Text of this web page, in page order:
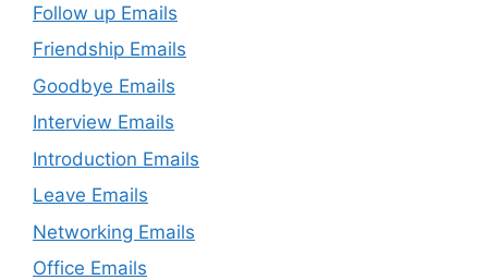
Follow up Emails
Friendship Emails
Goodbye Emails
Interview Emails
Introduction Emails
Leave Emails
Networking Emails
Office Emails